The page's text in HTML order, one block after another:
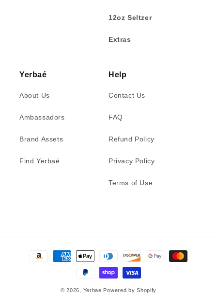
12oz Seltzer
Extras
Yerbaé
About Us
Ambassadors
Brand Assets
Find Yerbaé
Help
Contact Us
FAQ
Refund Policy
Privacy Policy
Terms of Use
methods
© 2026, Yerbae Powered by Shopify